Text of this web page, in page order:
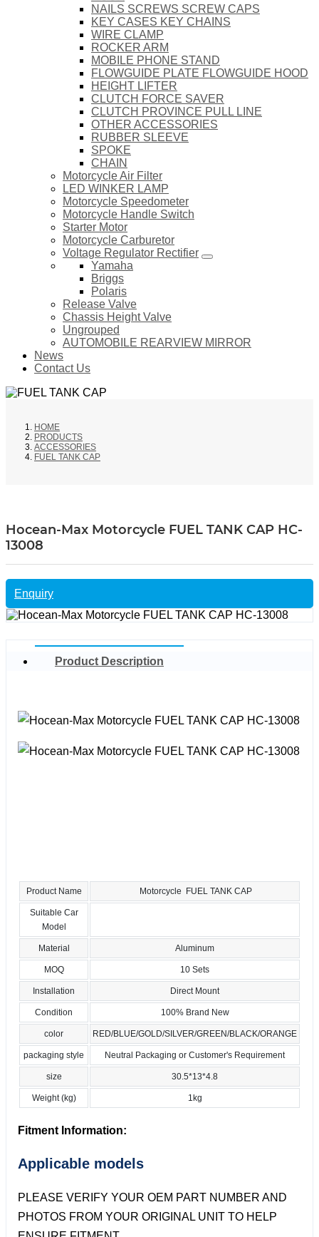
NAILS SCREWS SCREW CAPS
KEY CASES KEY CHAINS
WIRE CLAMP
ROCKER ARM
MOBILE PHONE STAND
FLOWGUIDE PLATE FLOWGUIDE HOOD
HEIGHT LIFTER
CLUTCH FORCE SAVER
CLUTCH PROVINCE PULL LINE
OTHER ACCESSORIES
RUBBER SLEEVE
SPOKE
CHAIN
Motorcycle Air Filter
LED WINKER LAMP
Motorcycle Speedometer
Motorcycle Handle Switch
Starter Motor
Motorcycle Carburetor
Voltage Regulator Rectifier
Yamaha
Briggs
Polaris
Release Valve
Chassis Height Valve
Ungrouped
AUTOMOBILE REARVIEW MIRROR
News
Contact Us
HOME
PRODUCTS
ACCESSORIES
FUEL TANK CAP
Hocean-Max Motorcycle FUEL TANK CAP HC-
13008
Enquiry
Product Description
Product Name Motorcycle FUEL TANK CAP
Suitable Car
Model
Material Aluminum
MOQ 10 Sets
Installation Direct Mount
Condition 100% Brand New
color RED/BLUE/GOLD/SILVER/GREEN/BLACK/ORANGE
packaging style Neutral Packaging or Customer's Requirement
size 30.5*13*4.8
Weight (kg) 1kg
Fitment Information:
Applicable models
PLEASE VERIFY YOUR OEM PART NUMBER AND
PHOTOS FROM YOUR ORIGINAL UNIT TO HELP